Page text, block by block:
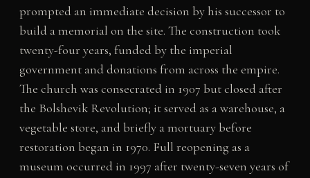
prompted an immediate decision by his successor to
build a memorial on the site. The construction took
twenty-four years, funded by the imperial
government and donations from across the empire.
The church was consecrated in 1907 but closed after
the Bolshevik Revolution; it served as a warehouse, a
vegetable store, and briefly a mortuary before
restoration began in 1970. Full reopening as a
museum occurred in 1997 after twenty-seven years of